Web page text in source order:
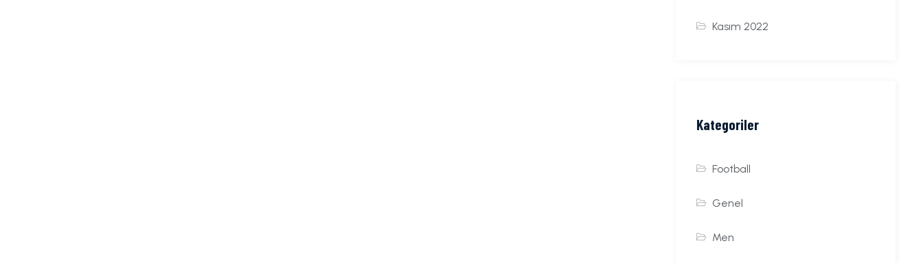
Kasım 2022
Kategoriler
Football
Genel
Men